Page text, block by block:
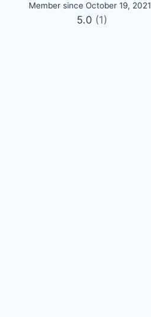
Member since October 19, 2021
5.0 (1)